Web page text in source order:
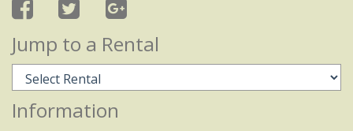
Jump to a Rental
Information